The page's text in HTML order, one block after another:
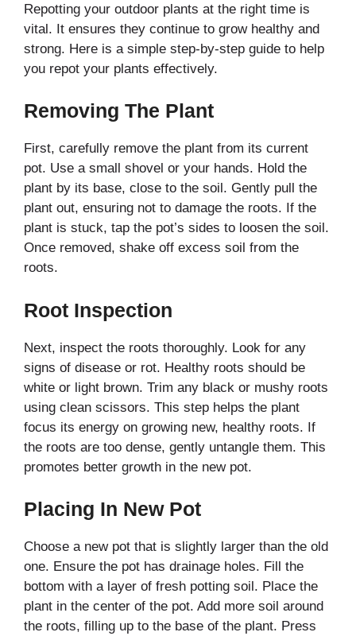
Repotting your outdoor plants at the right time is
vital. It ensures they continue to grow healthy and
strong. Here is a simple step-by-step guide to help
you repot your plants effectively.
Removing The Plant
First, carefully remove the plant from its current
pot. Use a small shovel or your hands. Hold the
plant by its base, close to the soil. Gently pull the
plant out, ensuring not to damage the roots. If the
plant is stuck, tap the pot’s sides to loosen the soil.
Once removed, shake off excess soil from the
roots.
Root Inspection
Next, inspect the roots thoroughly. Look for any
signs of disease or rot. Healthy roots should be
white or light brown. Trim any black or mushy roots
using clean scissors. This step helps the plant
focus its energy on growing new, healthy roots. If
the roots are too dense, gently untangle them. This
promotes better growth in the new pot.
Placing In New Pot
Choose a new pot that is slightly larger than the old
one. Ensure the pot has drainage holes. Fill the
bottom with a layer of fresh potting soil. Place the
plant in the center of the pot. Add more soil around
the roots, filling up to the base of the plant. Press